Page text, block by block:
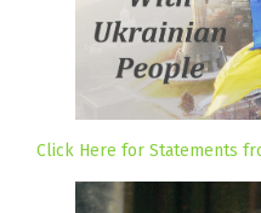
Click Here for Statements